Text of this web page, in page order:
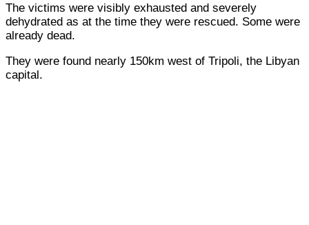
The victims were visibly exhausted and severely
dehydrated as at the time they were rescued. Some were
already dead.
They were found nearly 150km west of Tripoli, the Libyan
capital.